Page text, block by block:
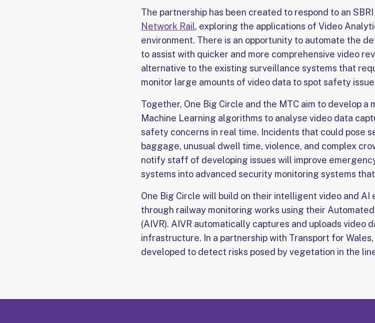
The partnership has been created to respond to an
Network Rail, exploring the applications of Video
environment. There is an opportunity to automate the
to assist with quicker and more comprehensive video
alternative to the existing surveillance systems that
monitor large amounts of video data to spot safety
Together, One Big Circle and the MTC aim to develop
Machine Learning algorithms to analyse video data
safety concerns in real time. Incidents that could pose
baggage, unusual dwell time, violence, and complex
notify staff of developing issues will improve
systems into advanced security monitoring systems
One Big Circle will build on their intelligent video and
through railway monitoring works using their
(AIVR). AIVR automatically captures and uploads video
infrastructure. In a partnership with Transport for
developed to detect risks posed by vegetation in the